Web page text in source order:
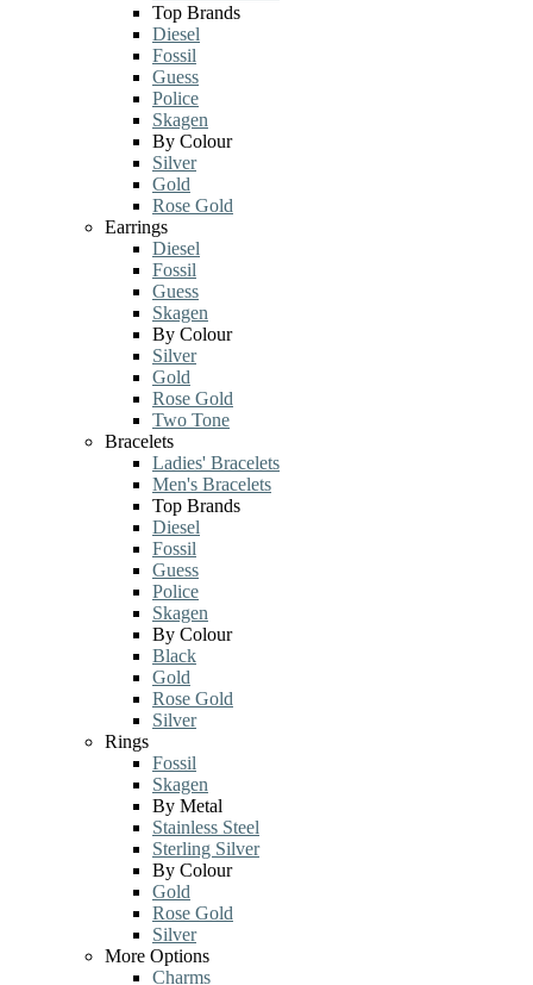
Top Brands
Diesel
Fossil
Guess
Police
Skagen
By Colour
Silver
Gold
Rose Gold
Earrings
Diesel
Fossil
Guess
Skagen
By Colour
Silver
Gold
Rose Gold
Two Tone
Bracelets
Ladies' Bracelets
Men's Bracelets
Top Brands
Diesel
Fossil
Guess
Police
Skagen
By Colour
Black
Gold
Rose Gold
Silver
Rings
Fossil
Skagen
By Metal
Stainless Steel
Sterling Silver
By Colour
Gold
Rose Gold
Silver
More Options
Charms